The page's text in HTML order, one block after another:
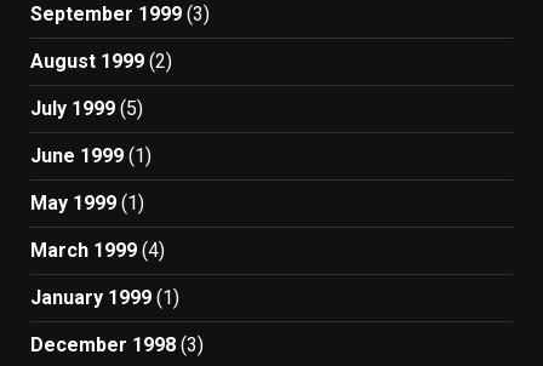
September 1999 (3)
August 1999 (2)
July 1999 (5)
June 1999 (1)
May 1999 (1)
March 1999 (4)
January 1999 (1)
December 1998 (3)